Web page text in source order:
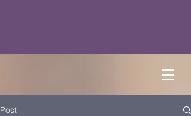
Post